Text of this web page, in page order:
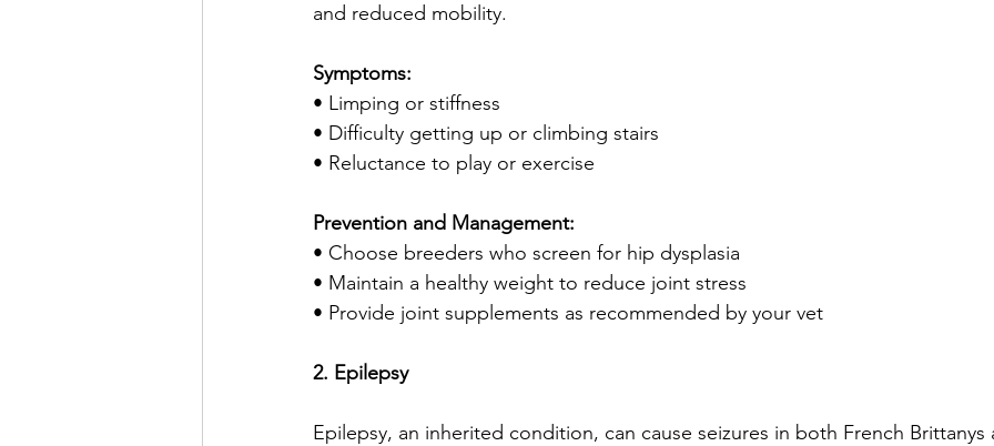
and reduced mobility.
Symptoms:
• Limping or stiffness
• Difficulty getting up or climbing stairs
• Reluctance to play or exercise
Prevention and Management:
• Choose breeders who screen for hip dysplasia
• Maintain a healthy weight to reduce joint stress
• Provide joint supplements as recommended by your vet
2. Epilepsy
Epilepsy, an inherited condition, can cause seizures in both French Brittanys